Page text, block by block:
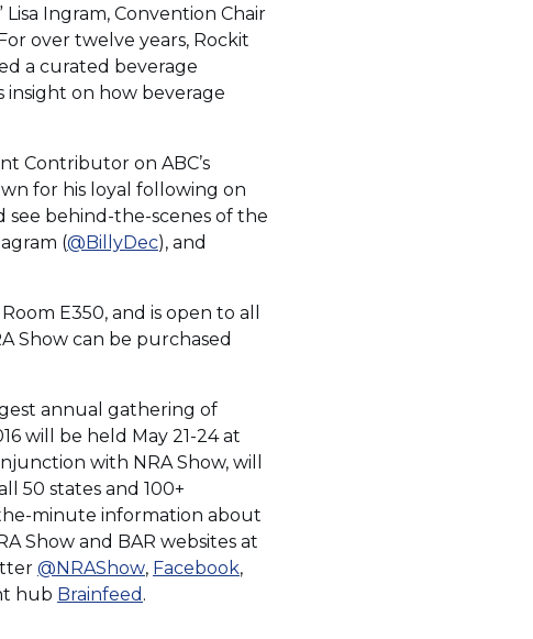
Ingram, Convention Chair
over twelve years, Rockit
a curated beverage
insight on how beverage
Contributor on ABC’s
for his loyal following on
see behind-the-scenes of the
(@BillyDec), and
E350, and is open to all
Show can be purchased
annual gathering of
will be held May 21-24 at
with NRA Show, will
50 states and 100+
minute information about
Show and BAR websites at
@NRAShow(Opens
in
, Facebook(Opens
,
hub Brainfeed (Opens
.